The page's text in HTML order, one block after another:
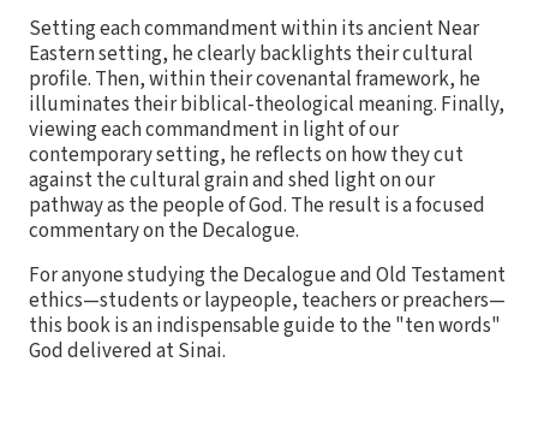
Setting each commandment within its ancient Near
Eastern setting, he clearly backlights their cultural
profile. Then, within their covenantal framework, he
illuminates their biblical-theological meaning. Finally,
viewing each commandment in light of our
contemporary setting, he reflects on how they cut
against the cultural grain and shed light on our
pathway as the people of God. The result is a focused
commentary on the Decalogue.
For anyone studying the Decalogue and Old Testament
ethics—students or laypeople, teachers or preachers—
this book is an indispensable guide to the "ten words"
God delivered at Sinai.